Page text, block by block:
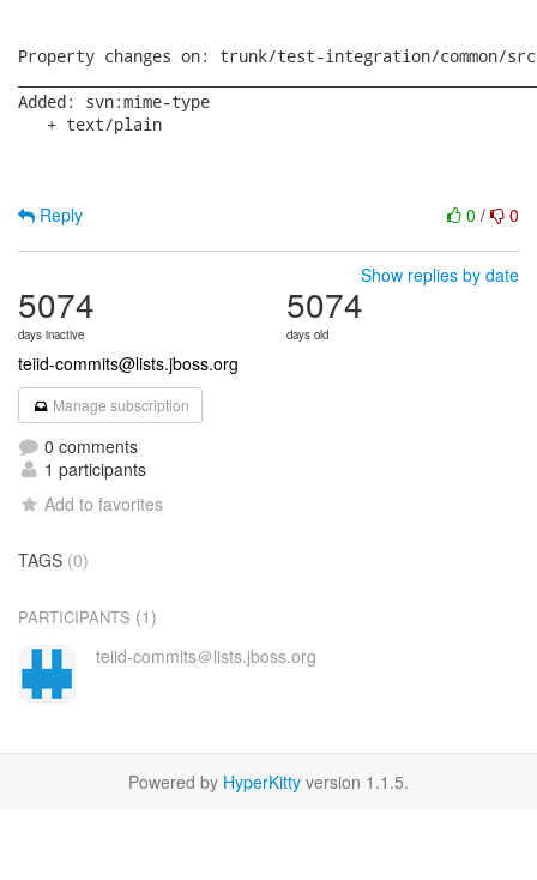
Property changes on: trunk/test-integration/common/
Added: svn:mime-type
   + text/plain
0 / 0
Reply
Show replies by date
5074
days inactive
5074
days old
teiid-commits@lists.jboss.org
Manage subscription
0 comments
1 participants
Add to favorites
TAGS (0)
PARTICIPANTS (1)
teiid-commits＠lists.jboss.org
Powered by HyperKitty version 1.1.5.